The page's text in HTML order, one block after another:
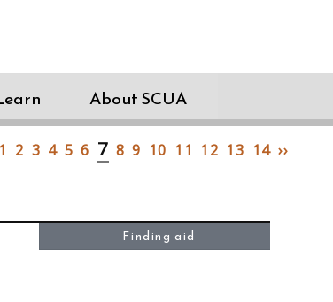
About SCUA
1 2 3 4 5 6 7 8 9 10 11 12 13 14 ››
Finding aid